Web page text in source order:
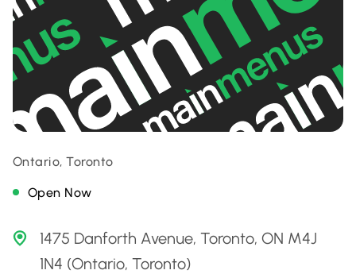
Ontario, Toronto
Open Now
1475 Danforth Avenue, Toronto, ON M4J
1N4 (Ontario, Toronto)